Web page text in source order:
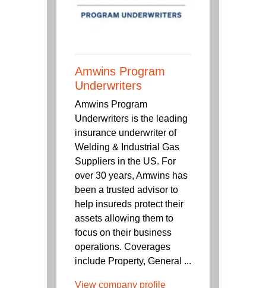
Amwins Program
Underwriters
Amwins Program
Underwriters is the leading
insurance underwriter of
Welding & Industrial Gas
Suppliers in the US. For
over 30 years, Amwins has
been a trusted advisor to
help insureds protect their
assets allowing them to
focus on their business
operations. Coverages
include Property, General ...
View company profile